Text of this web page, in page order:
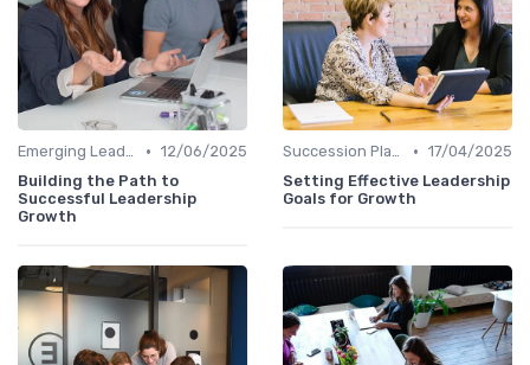
Emerging Leaders Programs • 12/06/2025
Building the Path to
Successful Leadership
Growth
Succession Planning • 17/04/2025
Setting Effective Leadership
Goals for Growth